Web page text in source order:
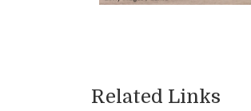
Related Links